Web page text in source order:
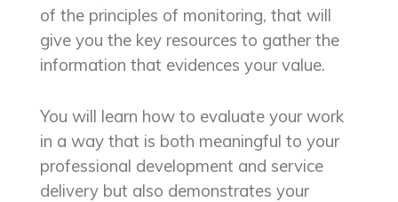
of the principles of monitoring, that will
give you the key resources to gather the
information that evidences your value.
You will learn how to evaluate your work
in a way that is both meaningful to your
professional development and service
delivery but also demonstrates your